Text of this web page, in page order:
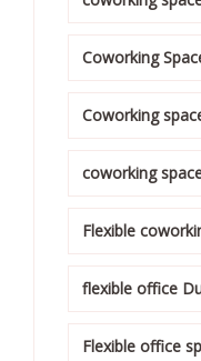
Coworking
Coworking
coworking
Flexible
flexible office
Flexible office